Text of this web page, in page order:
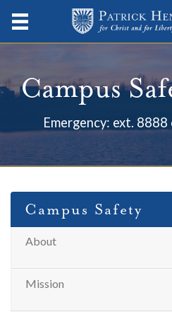
Campus
Emergency: ext.
Campus Safety
About
Mission